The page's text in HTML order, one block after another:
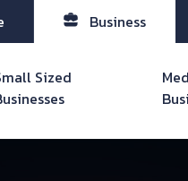
Business
Sized